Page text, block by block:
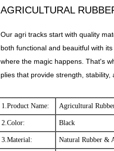
AGRICULTURAL
Our agri tracks start with quality
both functional and beauitful with
where the magic happens. That's
plies that provide strength, stability,
1.Product Name: Agricultural
2.Color: Black
3.Material: Natural Rubber &